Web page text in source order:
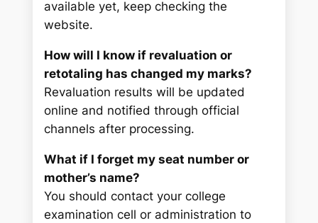
available yet, keep checking the
website.
How will I know if revaluation or
retotaling has changed my marks?
Revaluation results will be updated
online and notified through official
channels after processing.
What if I forget my seat number or
mother’s name?
You should contact your college
examination cell or administration to